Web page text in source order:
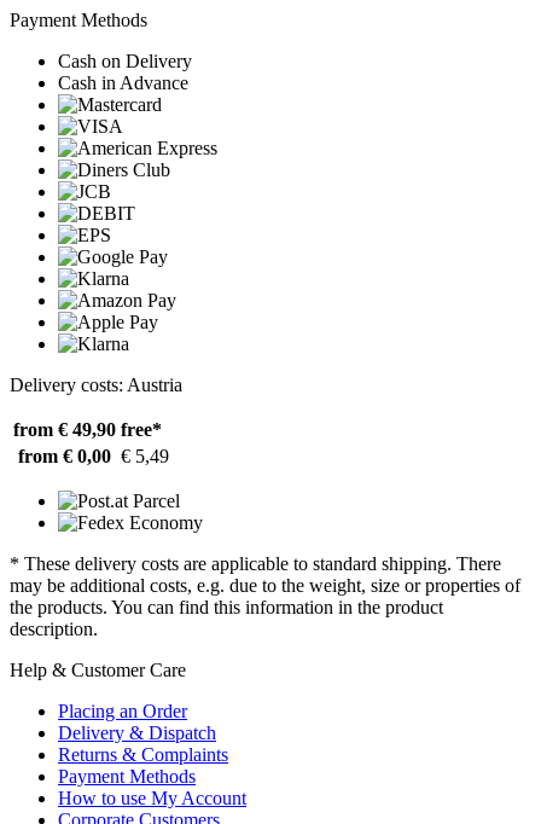
Payment Methods
Cash on Delivery
Cash in Advance
Delivery costs: Austria
from € 49,90 free*
from € 0,00 € 5,49
* These delivery costs are applicable to standard shipping. There
may be additional costs, e.g. due to the weight, size or properties of
the products. You can find this information in the product
description.
Help & Customer Care
Placing an Order
Delivery & Dispatch
Returns & Complaints
Payment Methods
How to use My Account